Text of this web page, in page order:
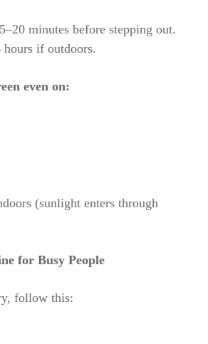
minutes before stepping out.
if outdoors.
even on:
(sunlight enters through
for Busy People
follow this: